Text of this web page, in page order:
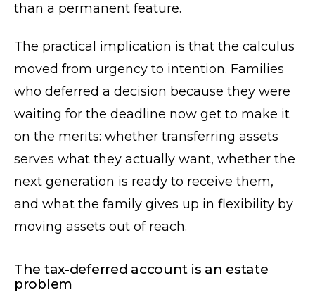
than a permanent feature.
The practical implication is that the calculus
moved from urgency to intention. Families
who deferred a decision because they were
waiting for the deadline now get to make it
on the merits: whether transferring assets
serves what they actually want, whether the
next generation is ready to receive them,
and what the family gives up in flexibility by
moving assets out of reach.
The tax-deferred account is an estate
problem